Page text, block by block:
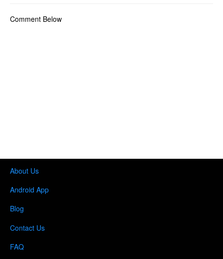
Comment Below
About Us
Android App
Blog
Contact Us
FAQ